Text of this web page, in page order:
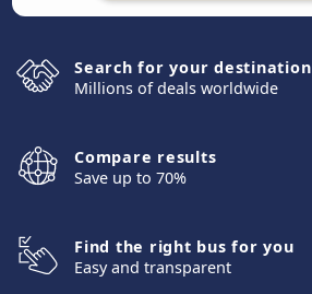
Search for your destination
Millions of deals worldwide
Compare results
Save up to 70%
Find the right bus for you
Easy and transparent